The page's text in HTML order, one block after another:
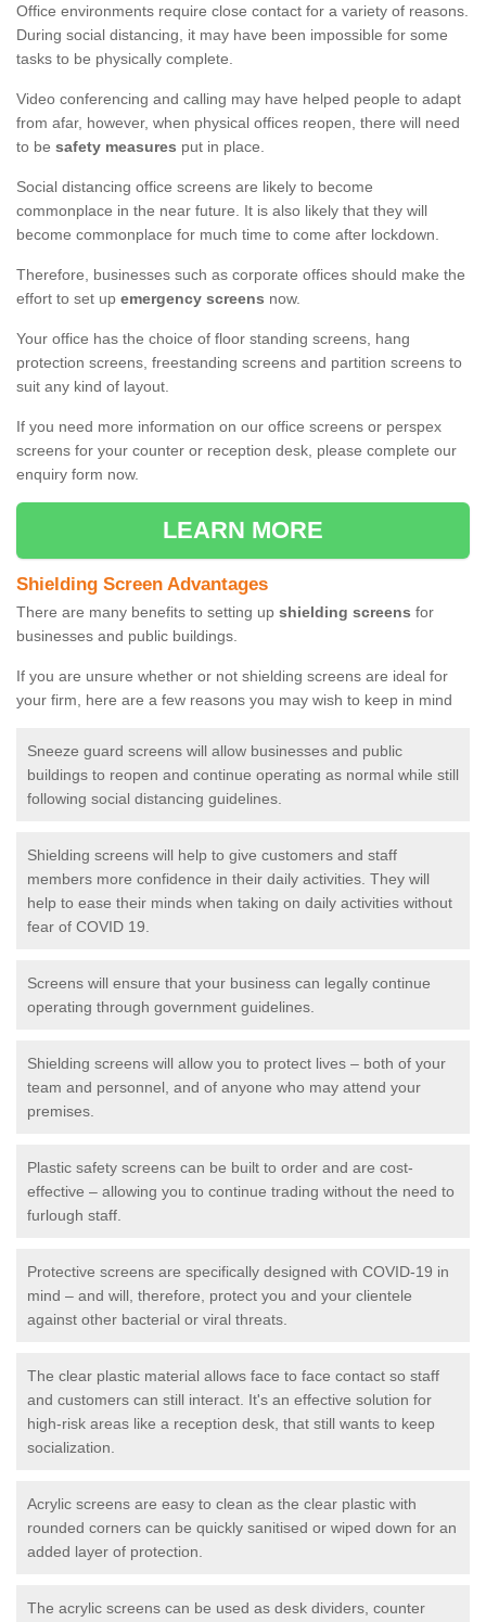
Office environments require close contact for a variety of reasons.
During social distancing, it may have been impossible for some
tasks to be physically complete.
Video conferencing and calling may have helped people to adapt
from afar, however, when physical offices reopen, there will need
to be safety measures put in place.
Social distancing office screens are likely to become
commonplace in the near future. It is also likely that they will
become commonplace for much time to come after lockdown.
Therefore, businesses such as corporate offices should make the
effort to set up emergency screens now.
Your office has the choice of floor standing screens, hang
protection screens, freestanding screens and partition screens to
suit any kind of layout.
If you need more information on our office screens or perspex
screens for your counter or reception desk, please complete our
enquiry form now.
LEARN MORE
Shielding Screen Advantages
There are many benefits to setting up shielding screens for
businesses and public buildings.
If you are unsure whether or not shielding screens are ideal for
your firm, here are a few reasons you may wish to keep in mind
Sneeze guard screens will allow businesses and public
buildings to reopen and continue operating as normal while still
following social distancing guidelines.
Shielding screens will help to give customers and staff
members more confidence in their daily activities. They will
help to ease their minds when taking on daily activities without
fear of COVID 19.
Screens will ensure that your business can legally continue
operating through government guidelines.
Shielding screens will allow you to protect lives – both of your
team and personnel, and of anyone who may attend your
premises.
Plastic safety screens can be built to order and are cost-
effective – allowing you to continue trading without the need to
furlough staff.
Protective screens are specifically designed with COVID-19 in
mind – and will, therefore, protect you and your clientele
against other bacterial or viral threats.
The clear plastic material allows face to face contact so staff
and customers can still interact. It's an effective solution for
high-risk areas like a reception desk, that still wants to keep
socialization.
Acrylic screens are easy to clean as the clear plastic with
rounded corners can be quickly sanitised or wiped down for an
added layer of protection.
The acrylic screens can be used as desk dividers, counter